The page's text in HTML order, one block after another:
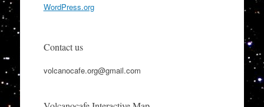
WordPress.org
Contact us
volcanocafe.org@gmail.com